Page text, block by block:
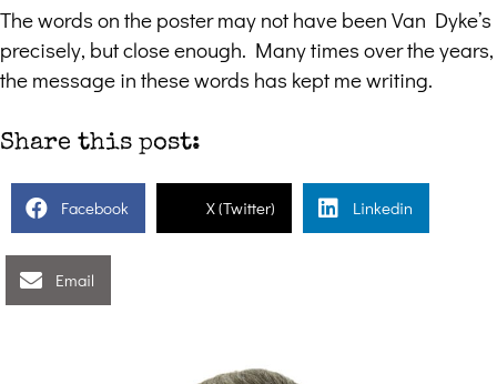
The words on the poster may not have been Van Dyke’s
precisely, but close enough. Many times over the years,
the message in these words has kept me writing.
Share this post:
Facebook X (Twitter) Linkedin
Email